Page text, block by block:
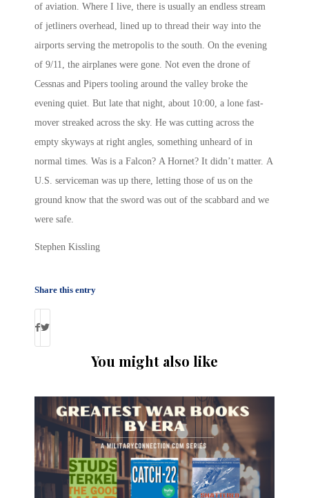
of aviation. Where I live, there is usually an endless stream
of jetliners overhead, lined up to thread their way into the
airports serving the metropolis to the south. On the evening
of 9/11, the airplanes were gone. Not even the drone of
Cessnas and Pipers tooling around the valley broke the
evening quiet. But late that night, about 10:00, a lone fast-
mover streaked across the sky. He was cutting across the
empty skyways at right angles, something unheard of in
normal times. Was is a Falcon? A Hornet? It didn’t matter. A
U.S. serviceman was up there, letting those of us on the
ground know that the sword was out of the scabbard and we
were safe.
Stephen Kissling
Share this entry
You might also like